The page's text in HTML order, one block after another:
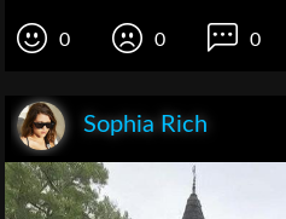
0 0 0
Sophia Rich